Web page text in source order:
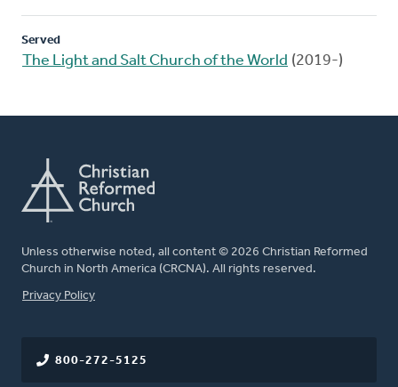
Served
The Light and Salt Church of the World (2019-)
Unless otherwise noted, all content © 2026 Christian Reformed
Church in North America (CRCNA). All rights reserved.
FOOTER
Privacy Policy
800-272-5125